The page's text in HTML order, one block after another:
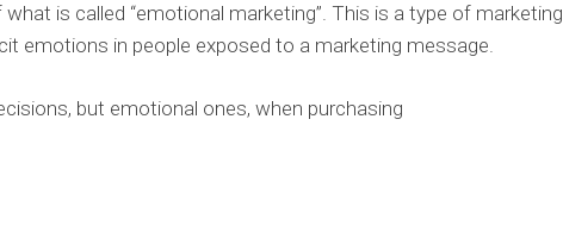
is called “emotional marketing”. This is a type of marketing
emotions in people exposed to a marketing message.
but emotional ones, when purchasing